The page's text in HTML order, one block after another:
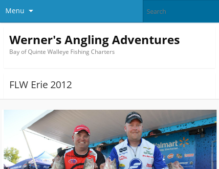
Menu
Werner's Angling Adventures
Bay of Quinte Walleye Fishing Charters
FLW Erie 2012